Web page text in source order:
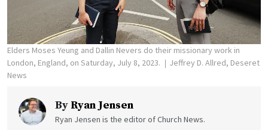
Elders Moses Yeung and Dallin Nevers do their missionary work in
London, England, on Saturday, July 8, 2023.
Jeffrey D. Allred, Deseret
News
By Ryan Jensen
Ryan Jensen is the editor of Church News.